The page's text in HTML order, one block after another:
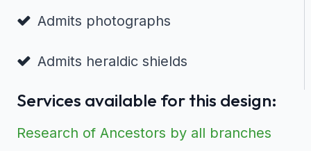
Admits photographs
Admits heraldic shields
Services available for this design:
Research of Ancestors by all branches